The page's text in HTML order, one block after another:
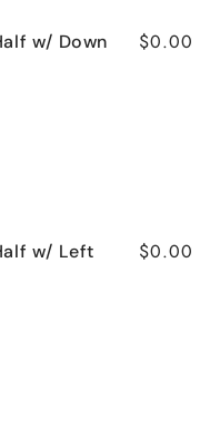
w/ Down
$0.00
w/ Left
$0.00